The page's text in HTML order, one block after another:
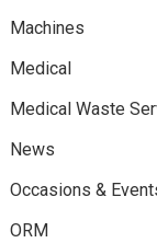
Machines
Medical
Medical Waste
News
Occasions &
ORM